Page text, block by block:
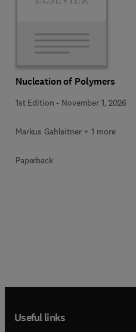
Nucleation of Polymers
1st Edition - November 1, 2026
Markus Gahleitner + 1 more
Paperback
Useful links